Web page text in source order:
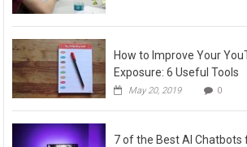
How to Improve Your
Exposure: 6 Useful Tools
May 20, 2019 0
7 of the Best AI Chatbots